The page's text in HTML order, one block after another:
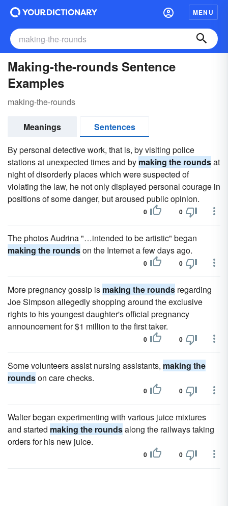
MENU
Making-the-rounds Sentence
Examples
making-the-rounds
Meanings
Sentences
By personal detective work, that is, by visiting police
stations at unexpected times and by making the roundsat
night of disorderly places which were suspected of
violating the law, he not only displayed personal courage in
positions of some danger, but aroused public opinion.
0 0
The photos Audrina "…intended to be artistic" began
making the roundson the Internet a few days ago.
0 0
More pregnancy gossip is making the rounds regarding
Joe Simpson allegedly shopping around the exclusive
rights to his youngest daughter's official pregnancy
announcement for $1 million to the first taker.
0 0
Some volunteers assist nursing assistants, making the
roundson care checks.
0 0
Walter began experimenting with various juice mixtures
and started making the roundsalong the railways taking
orders for his new juice.
0 0